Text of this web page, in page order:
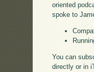
oriented
spoke to
You can
directly or in